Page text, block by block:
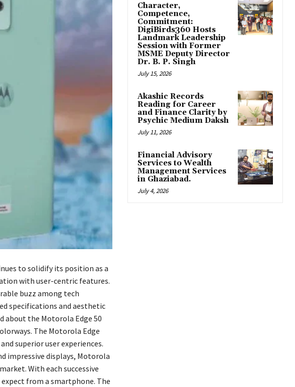
to solidify its position as a
with user-centric features.
buzz among tech
specifications and aesthetic
about the Motorola Edge 50
The Motorola Edge
superior user experiences.
impressive displays, Motorola
With each successive
from a smartphone. The
Character,
Competence,
Commitment:
DigiBirds360 Hosts
Landmark Leadership
Session with Former
MSME Deputy Director
Dr. B. P. Singh
July 15, 2026
Akashic Records
Reading for Career
and Finance Clarity by
Psychic Medium Daksh
July 11, 2026
Financial Advisory
Services to Wealth
Management Services
in Ghaziabad.
July 4, 2026